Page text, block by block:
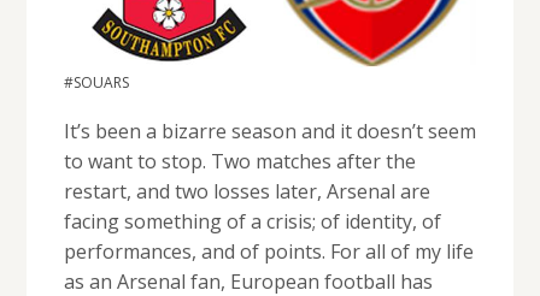
#SOUARS
It’s been a bizarre season and it doesn’t seem
to want to stop. Two matches after the
restart, and two losses later, Arsenal are
facing something of a crisis; of identity, of
performances, and of points. For all of my life
as an Arsenal fan, European football has